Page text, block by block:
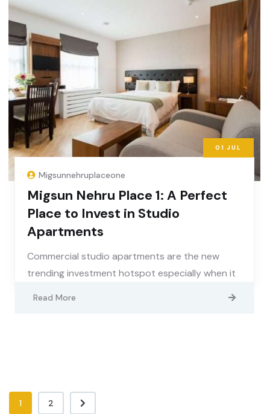
01 JUL
Migsunnehruplaceone
Migsun Nehru Place 1: A Perfect
Place to Invest in Studio
Apartments
Commercial studio apartments are the new
trending investment hotspot especially when it
Read More
1 2